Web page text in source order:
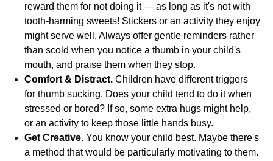
reward them for not doing it — as long as it's not with
tooth-harming sweets! Stickers or an activity they enjoy
might serve well. Always offer gentle reminders rather
than scold when you notice a thumb in your child's
mouth, and praise them when they stop.
Comfort & Distract. Children have different triggers
for thumb sucking. Does your child tend to do it when
stressed or bored? If so, some extra hugs might help,
or an activity to keep those little hands busy.
Get Creative. You know your child best. Maybe there's
a method that would be particularly motivating to them.